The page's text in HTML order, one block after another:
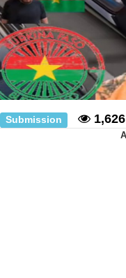
Submission 1,626